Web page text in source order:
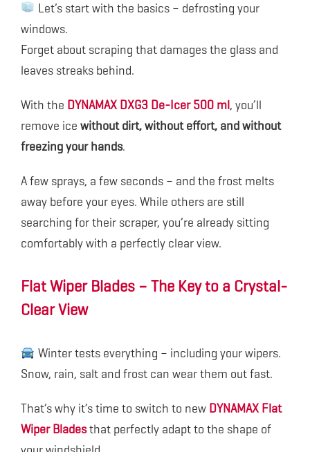
Let’s start with the basics – defrosting your
windows.
Forget about scraping that damages the glass and
leaves streaks behind.
With the DYNAMAX DXG3 De-Icer 500 ml, you’ll
remove ice without dirt, without effort, and without
freezing your hands.
A few sprays, a few seconds – and the frost melts
away before your eyes. While others are still
searching for their scraper, you’re already sitting
comfortably with a perfectly clear view.
Flat Wiper Blades – The Key to a Crystal-
Clear View
Winter tests everything – including your wipers.
Snow, rain, salt and frost can wear them out fast.
That’s why it’s time to switch to new DYNAMAX Flat
Wiper Bladesthat perfectly adapt to the shape of